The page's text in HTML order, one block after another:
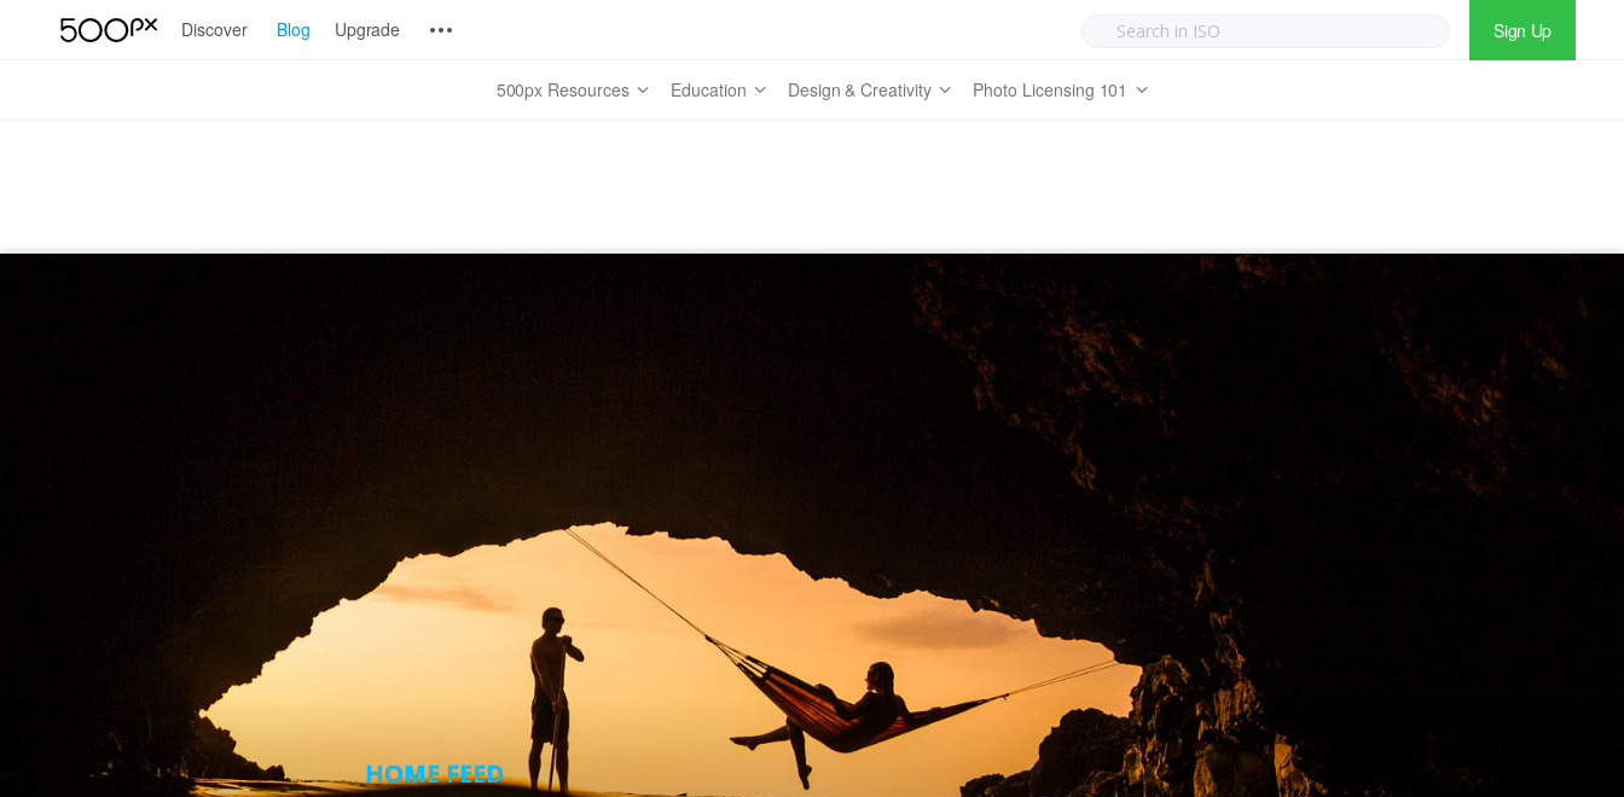
Sign Up
Discover Blog Upgrade
500px Resources Education Design & Creativity Photo Licensing 101
HOME FEED